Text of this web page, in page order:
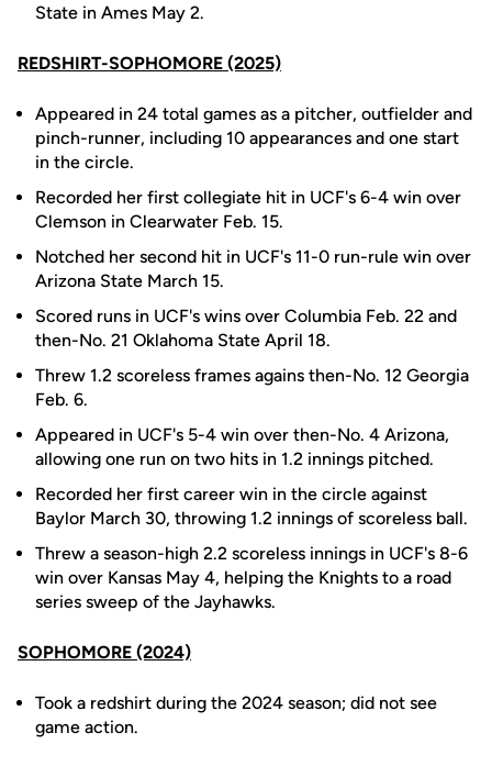
State in Ames May 2.
REDSHIRT-SOPHOMORE (2025)
Appeared in 24 total games as a pitcher, outfielder and
pinch-runner, including 10 appearances and one start
in the circle.
Recorded her first collegiate hit in UCF's 6-4 win over
Clemson in Clearwater Feb. 15.
Notched her second hit in UCF's 11-0 run-rule win over
Arizona State March 15.
Scored runs in UCF's wins over Columbia Feb. 22 and
then-No. 21 Oklahoma State April 18.
Threw 1.2 scoreless frames agains then-No. 12 Georgia
Feb. 6.
Appeared in UCF's 5-4 win over then-No. 4 Arizona,
allowing one run on two hits in 1.2 innings pitched.
Recorded her first career win in the circle against
Baylor March 30, throwing 1.2 innings of scoreless ball.
Threw a season-high 2.2 scoreless innings in UCF's 8-6
win over Kansas May 4, helping the Knights to a road
series sweep of the Jayhawks.
SOPHOMORE (2024)
Took a redshirt during the 2024 season; did not see
game action.